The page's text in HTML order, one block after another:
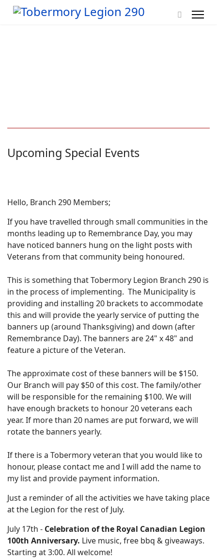
Upcoming Special Events
Hello, Branch 290 Members;
If you have travelled through small communities in the
months leading up to Remembrance Day, you may
have noticed banners hung on the light posts with
Veterans from that community being honoured.
This is something that Tobermory Legion Branch 290 is
in the process of implementing. The Municipality is
providing and installing 20 brackets to accommodate
this and will provide the yearly service of putting the
banners up (around Thanksgiving) and down (after
Remembrance Day). The banners are 24" x 48" and
feature a picture of the Veteran.
The approximate cost of these banners will be $150.
Our Branch will pay $50 of this cost. The family/other
will be responsible for the remaining $100. We will
have enough brackets to honour 20 veterans each
year. If more than 20 names are put forward, we will
rotate the banners yearly.
If there is a Tobermory veteran that you would like to
honour, please contact me and I will add the name to
my list and provide payment information.
Just a reminder of all the activities we have taking place
at the Legion for the rest of July.
July 17th - Celebration of the Royal Canadian Legion
100th Anniversary. Live music, free bbq & giveaways.
Starting at 3:00. All welcome!